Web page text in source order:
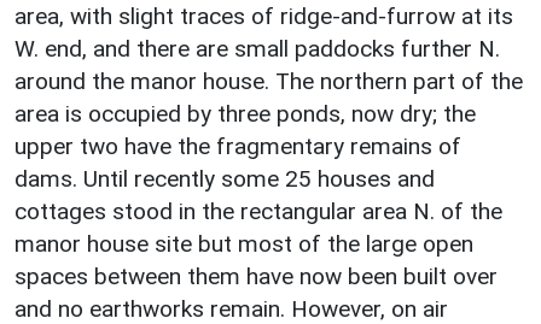
area, with slight traces of ridge-and-furrow at its
W. end, and there are small paddocks further N.
around the manor house. The northern part of the
area is occupied by three ponds, now dry; the
upper two have the fragmentary remains of
dams. Until recently some 25 houses and
cottages stood in the rectangular area N. of the
manor house site but most of the large open
spaces between them have now been built over
and no earthworks remain. However, on air